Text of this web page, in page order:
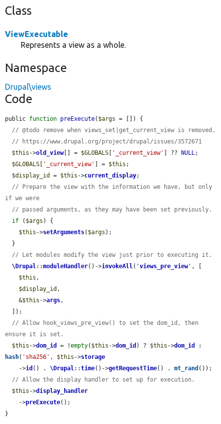
Class
ViewExecutable
Represents a view as a whole.
Namespace
Drupal\views
Code
public function preExecute( $args = []) {
// @todo remove when views_set|get_current_view is removed.
// https://www.drupal.org/project/drupal/issues/3572671
$this ->old_view[] = $GLOBALS [ '_current_view' ] ?? NULL;
$GLOBALS [ '_current_view' ] = $this ;
$display_id
= $this ->current_display;
// Prepare the view with the information we have, but only
if we were
// passed arguments, as they may have been set previously.
if ( $args ) {
$this ->setArguments( $args );
// Let modules modify the view just prior to executing it.
\Drupal::moduleHandler()->invokeAll( 'views_pre_view' , [
$this ,
$display_id ,
    &
$this ->args,
// Allow hook_views_pre_view() to set the dom_id, then
ensure it is set.
$this ->dom_id = !empty( $this ->dom_id ) ? $this ->dom_id
hash( 'sha256' , $this ->storage
    ->
id () . \Drupal::time()->getRequestTime() . mt_rand ());
// Allow the display handler to set up for execution.
$this ->display_handler
    ->
preExecute();
}